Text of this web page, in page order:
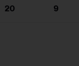
20 9